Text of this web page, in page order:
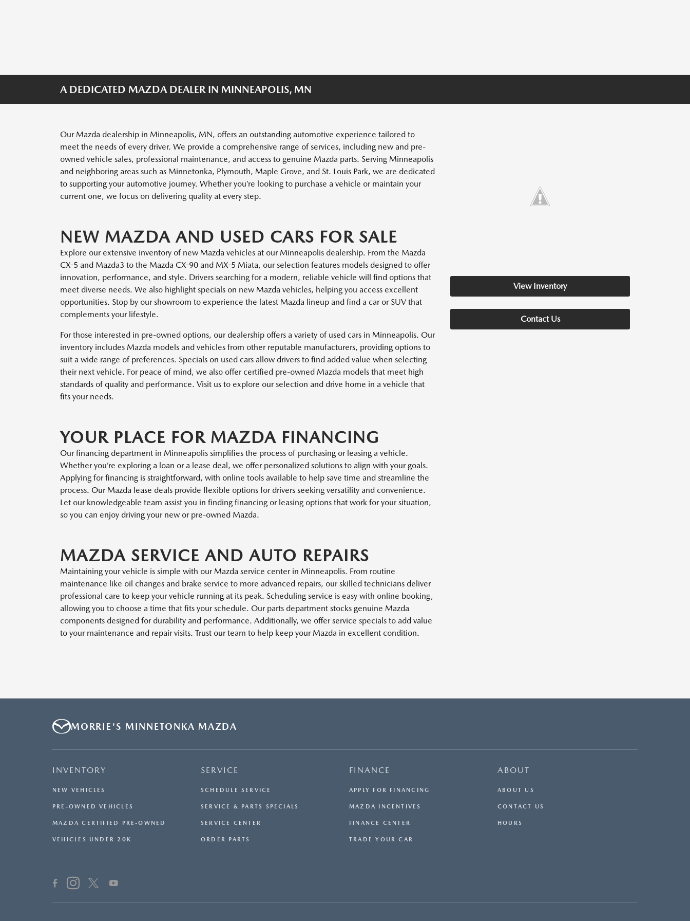
A DEDICATED MAZDA DEALER IN MINNEAPOLIS, MN
Our Mazda dealership in Minneapolis, MN, offers an outstanding automotive experience tailored to
meet the needs of every driver. We provide a comprehensive range of services, including new and pre-
owned vehicle sales, professional maintenance, and access to genuine Mazda parts. Serving Minneapolis
and neighboring areas such as Minnetonka, Plymouth, Maple Grove, and St. Louis Park, we are dedicated
to supporting your automotive journey. Whether you’re looking to purchase a vehicle or maintain your
current one, we focus on delivering quality at every step.
NEW MAZDA AND USED CARS FOR SALE
Explore our extensive inventory of new Mazda vehicles at our Minneapolis dealership. From the Mazda
CX-5 and Mazda3 to the Mazda CX-90 and MX-5 Miata, our selection features models designed to offer
innovation, performance, and style. Drivers searching for a modern, reliable vehicle will find options that
meet diverse needs. We also highlight specials on new Mazda vehicles, helping you access excellent
opportunities. Stop by our showroom to experience the latest Mazda lineup and find a car or SUV that
complements your lifestyle.
For those interested in pre-owned options, our dealership offers a variety of used cars in Minneapolis. Our
inventory includes Mazda models and vehicles from other reputable manufacturers, providing options to
suit a wide range of preferences. Specials on used cars allow drivers to find added value when selecting
their next vehicle. For peace of mind, we also offer certified pre-owned Mazda models that meet high
standards of quality and performance. Visit us to explore our selection and drive home in a vehicle that
fits your needs.
YOUR PLACE FOR MAZDA FINANCING
Our financing department in Minneapolis simplifies the process of purchasing or leasing a vehicle.
Whether you’re exploring a loan or a lease deal, we offer personalized solutions to align with your goals.
Applying for financing is straightforward, with online tools available to help save time and streamline the
process. Our Mazda lease deals provide flexible options for drivers seeking versatility and convenience.
Let our knowledgeable team assist you in finding financing or leasing options that work for your situation,
so you can enjoy driving your new or pre-owned Mazda.
MAZDA SERVICE AND AUTO REPAIRS
Maintaining your vehicle is simple with our Mazda service center in Minneapolis. From routine
maintenance like oil changes and brake service to more advanced repairs, our skilled technicians deliver
professional care to keep your vehicle running at its peak. Scheduling service is easy with online booking,
allowing you to choose a time that fits your schedule. Our parts department stocks genuine Mazda
components designed for durability and performance. Additionally, we offer service specials to add value
to your maintenance and repair visits. Trust our team to help keep your Mazda in excellent condition.
View Inventory
Contact Us
MORRIE'S MINNETONKA MAZDA
INVENTORY
NEW VEHICLES
PRE-OWNED VEHICLES
MAZDA CERTIFIED PRE-OWNED
VEHICLES UNDER 20K
SERVICE
SCHEDULE SERVICE
SERVICE & PARTS SPECIALS
SERVICE CENTER
ORDER PARTS
FINANCE
APPLY FOR FINANCING
MAZDA INCENTIVES
FINANCE CENTER
TRADE YOUR CAR
ABOUT
ABOUT US
CONTACT US
HOURS